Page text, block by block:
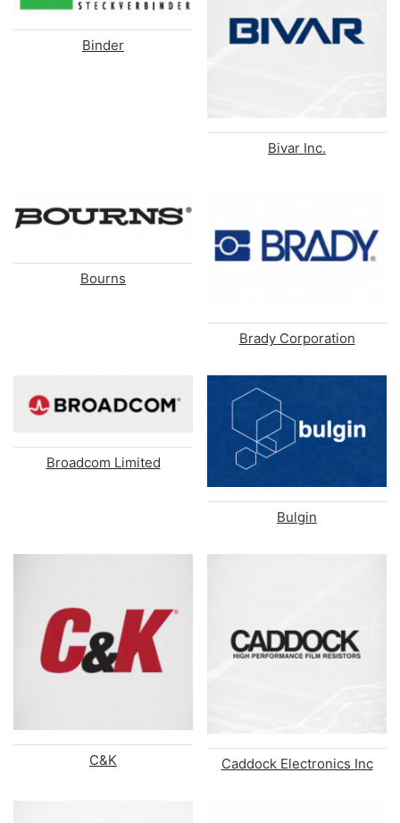
Binder
Bivar Inc.
Bourns
Brady Corporation
Broadcom Limited
Bulgin
C&K Caddock Electronics Inc